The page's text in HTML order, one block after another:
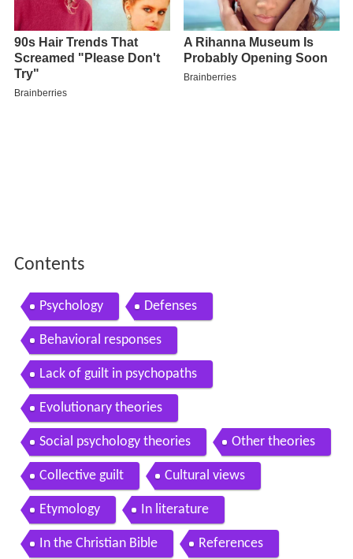
Social psychology theories
Collective guilt Cultural views
Etymology In literature
In the Christian Bible
Psychology
Guilt is an important factor in perpetuating
mpulsive disordersymptoms. Guilt and its associated
causes, merits, and demerits are common themes in